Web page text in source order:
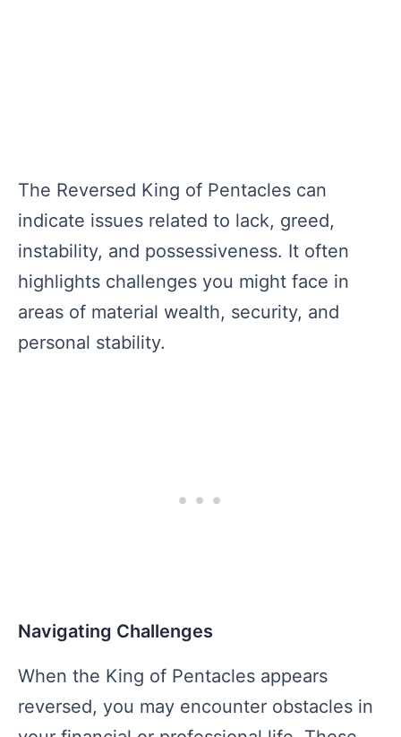
The Reversed King of Pentacles can
indicate issues related to lack, greed,
instability, and possessiveness. It often
highlights challenges you might face in
areas of material wealth, security, and
personal stability.
Navigating Challenges
When the King of Pentacles appears
reversed, you may encounter obstacles in